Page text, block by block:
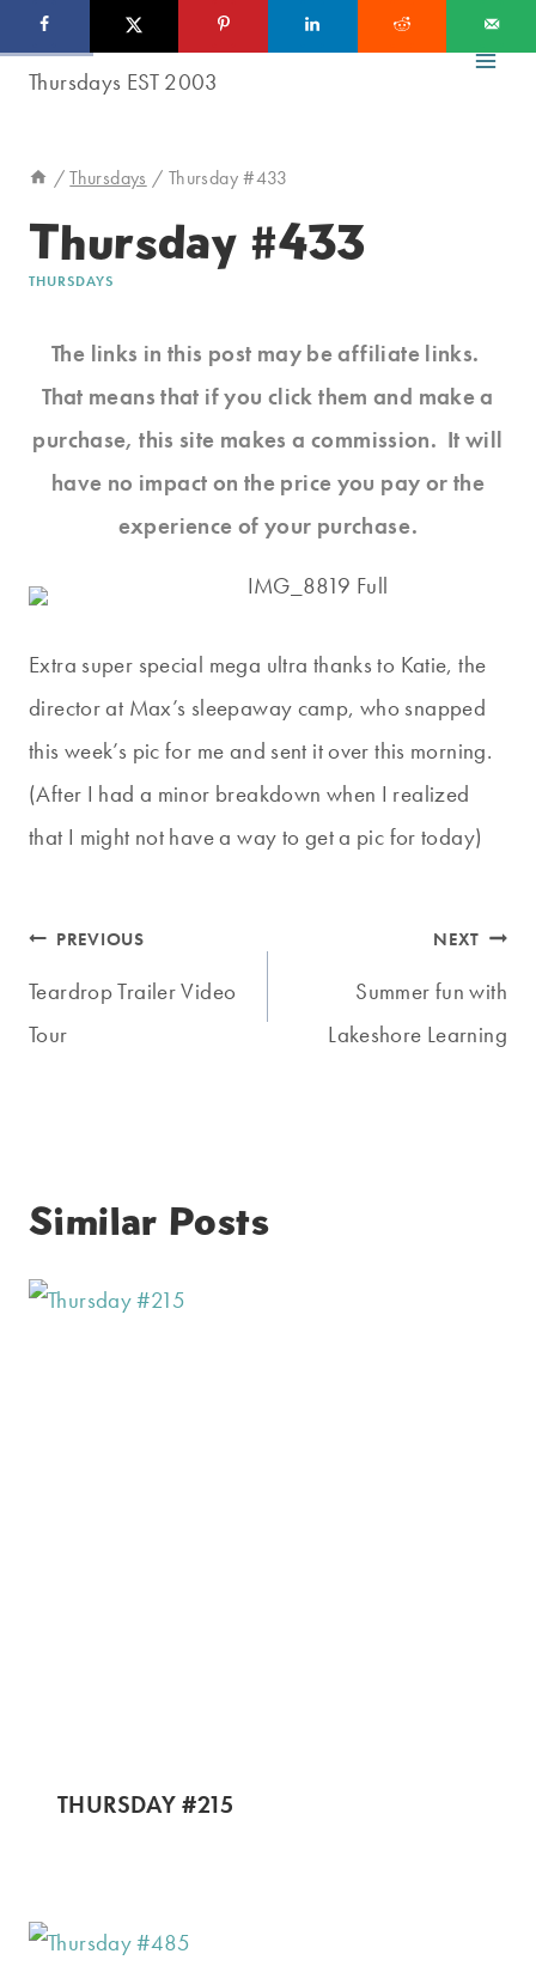
to
/ Thursdays / Thursday #433
Thursday #433
THURSDAYS
The links in this post may be affiliate links.
That means that if you click them and make a
purchase, this site makes a commission. It will
have no impact on the price you pay or the
experience of your purchase.
Extra super special mega ultra thanks to Katie, the
director at Max’s sleepaway camp, who snapped
this week’s pic for me and sent it over this morning.
(After I had a minor breakdown when I realized
that I might not have a way to get a pic for today)
Post
navigation
PREVIOUS
Teardrop Trailer Video
Tour
NEXT
Summer fun with
Lakeshore Learning
Similar Posts
THURSDAY #215